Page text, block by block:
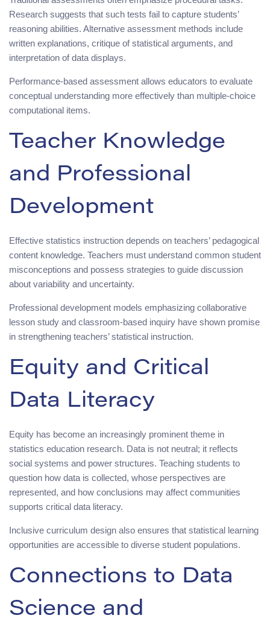
Research suggests that such tests fail to capture students’
reasoning abilities. Alternative assessment methods include
written explanations, critique of statistical arguments, and
interpretation of data displays.
Performance-based assessment allows educators to evaluate
conceptual understanding more effectively than multiple-choice
computational items.
Teacher Knowledge
and Professional
Development
Effective statistics instruction depends on teachers’ pedagogical
content knowledge. Teachers must understand common student
misconceptions and possess strategies to guide discussion
about variability and uncertainty.
Professional development models emphasizing collaborative
lesson study and classroom-based inquiry have shown promise
in strengthening teachers’ statistical instruction.
Equity and Critical
Data Literacy
Equity has become an increasingly prominent theme in
statistics education research. Data is not neutral; it reflects
social systems and power structures. Teaching students to
question how data is collected, whose perspectives are
represented, and how conclusions may affect communities
supports critical data literacy.
Inclusive curriculum design also ensures that statistical learning
opportunities are accessible to diverse student populations.
Connections to Data
Science and